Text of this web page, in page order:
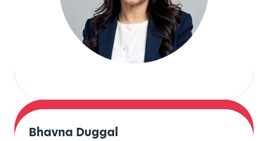
Bhavna Duggal